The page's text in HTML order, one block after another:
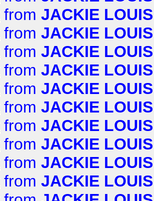
from JACKIE LOUIS
from JACKIE LOUIS
from JACKIE LOUIS
from JACKIE LOUIS
from JACKIE LOUIS
from JACKIE LOUIS
from JACKIE LOUIS
from JACKIE LOUIS
from JACKIE LOUIS
from JACKIE LOUIS